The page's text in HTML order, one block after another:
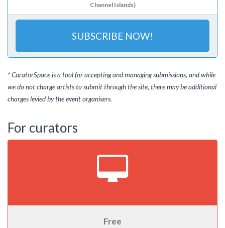
Channel Islands)
SUBSCRIBE NOW!
* CuratorSpace is a tool for accepting and managing submissions, and while
we do not charge artists to submit through the site, there may be additional
charges levied by the event organisers.
For curators
Free